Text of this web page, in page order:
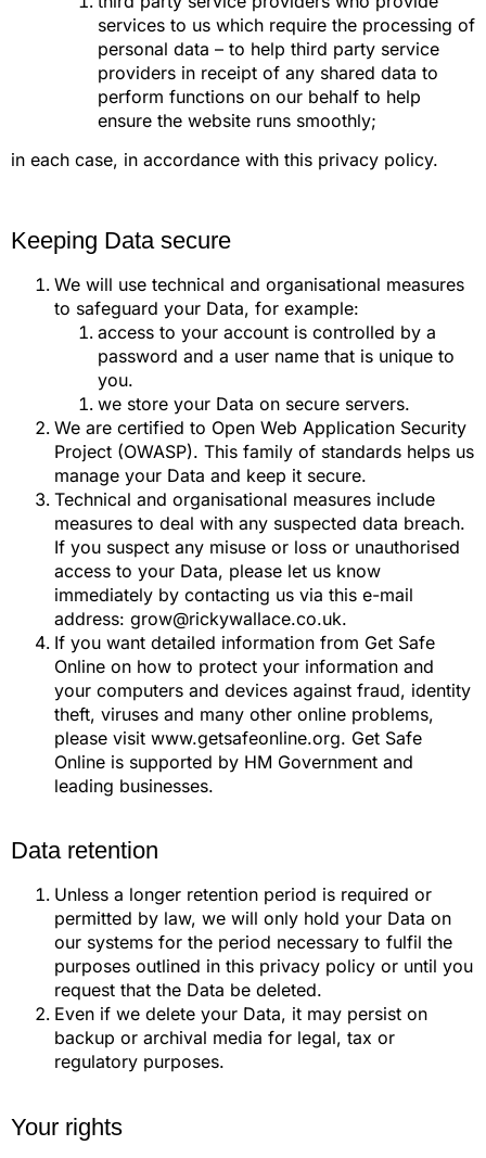
services to us which require the processing of
personal data – to help third party service
providers in receipt of any shared data to
perform functions on our behalf to help
ensure the website runs smoothly;
in each case, in accordance with this privacy policy.
Keeping Data secure
We will use technical and organisational measures
to safeguard your Data, for example:
access to your account is controlled by a
password and a user name that is unique to
you.
we store your Data on secure servers.
We are certified to Open Web Application Security
Project (OWASP). This family of standards helps us
manage your Data and keep it secure.
Technical and organisational measures include
measures to deal with any suspected data breach.
If you suspect any misuse or loss or unauthorised
access to your Data, please let us know
immediately by contacting us via this e-mail
address: grow@rickywallace.co.uk.
If you want detailed information from Get Safe
Online on how to protect your information and
your computers and devices against fraud, identity
theft, viruses and many other online problems,
please visit www.getsafeonline.org. Get Safe
Online is supported by HM Government and
leading businesses.
Data retention
Unless a longer retention period is required or
permitted by law, we will only hold your Data on
our systems for the period necessary to fulfil the
purposes outlined in this privacy policy or until you
request that the Data be deleted.
Even if we delete your Data, it may persist on
backup or archival media for legal, tax or
regulatory purposes.
Your rights